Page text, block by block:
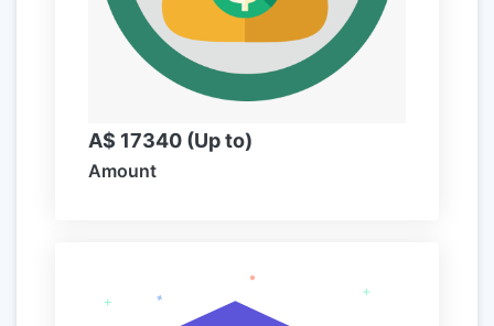
A$ 17340 (Up to)
Amount